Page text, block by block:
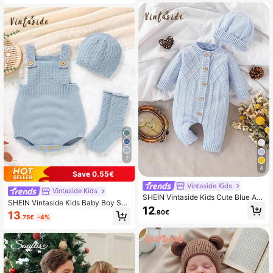
born Sweater Overalls
7
Save 0.55€
Vintaside Kids
SHEIN Vintaside Kids Baby Boy Spri
ng Rib Knit Comfortable Jumpsuit S
weater
13.75€ -4%
4
Vintaside Kids
SHEIN Vintaside Kids Cute Blue Aut
umn Knitted Romper For Newborn B
aby Boy & Girl,Warm Winter Sweate
Christmas Halloween Cardigan Outf
its
12.90€